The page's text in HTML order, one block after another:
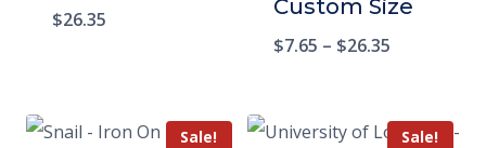
$26.35
Custom Size
$7.65 – $26.35
Sale! Sale!